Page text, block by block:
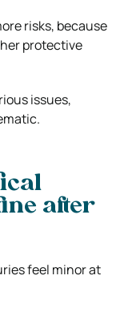
risks, because
protective
issues,
after
feel minor at